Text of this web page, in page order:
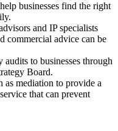
businesses find the right
and IP specialists
commercial advice can be
to businesses through
Board.
as mediation to provide a
that can prevent